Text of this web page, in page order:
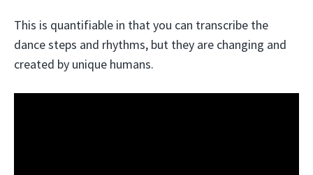
This is quantifiable in that you can transcribe the
dance steps and rhythms, but they are changing and
created by unique humans.